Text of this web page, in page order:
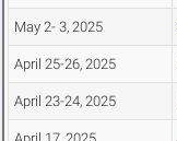
May 2- 3, 2025
April 25-26, 2025
April 23-24, 2025